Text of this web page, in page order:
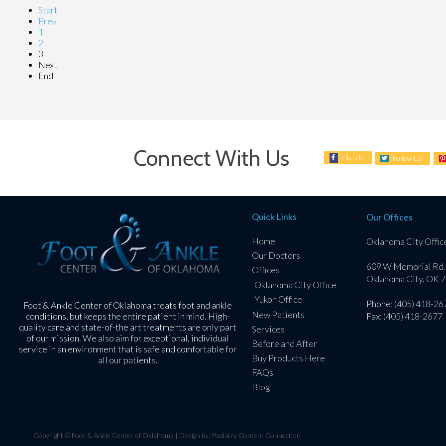
Start
Prev
1
2
3
Next
End
Connect With Us Like Us Follow Us
Foot & Ankle Center of Oklahoma treats foot and ankle
conditions, but keeps the entire patient in mind. High-
quality care and state-of-the art treatments are only part
of our mission. We also aim for exceptional, individual
service in an environment that is safe and comfortable for
all our patients.
Quick Links
Home
Our Doctors
Offices
Oklahoma City Office
Yukon Office
New Patients
Services
Before and After
Buy Products Here
FAQs
Blog
Our Offices
Oklahoma City
609 W Memorial Rd.
Oklahoma City, OK
Phone: (405) 418-
Fax: (405) 418-2677
Copyright © Foot & Ankle Center of Oklahoma | Design by: Podiatry Content Connection